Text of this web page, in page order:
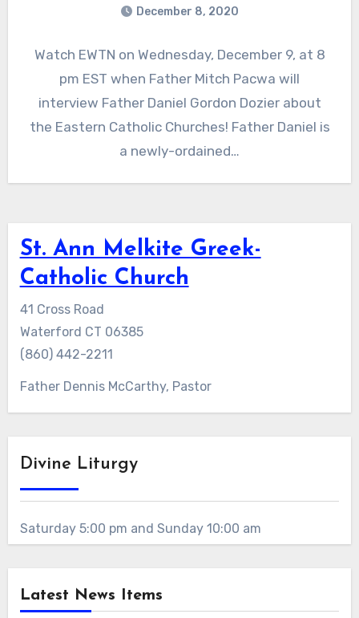
December 8, 2020
Watch EWTN on Wednesday, December 9, at 8
pm EST when Father Mitch Pacwa will
interview Father Daniel Gordon Dozier about
the Eastern Catholic Churches! Father Daniel is
a newly-ordained…
St. Ann Melkite Greek-
Catholic Church
41 Cross Road
Waterford CT 06385
(860) 442-2211
Father Dennis McCarthy, Pastor
Divine Liturgy
Saturday 5:00 pm and Sunday 10:00 am
Latest News Items